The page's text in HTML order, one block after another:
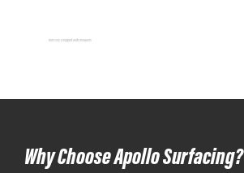
Romsey Dropped Kerb Installers
Why Choose Apollo Surfacing?